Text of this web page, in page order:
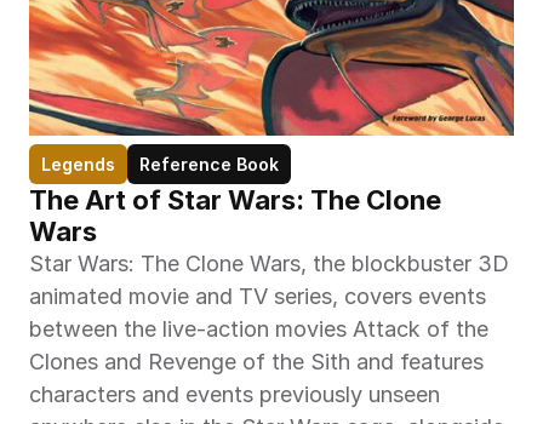
Legends Reference Book
The Art of Star Wars: The Clone
Wars
Star Wars: The Clone Wars, the blockbuster 3D
animated movie and TV series, covers events
between the live-action movies Attack of the
Clones and Revenge of the Sith and features
characters and events previously unseen